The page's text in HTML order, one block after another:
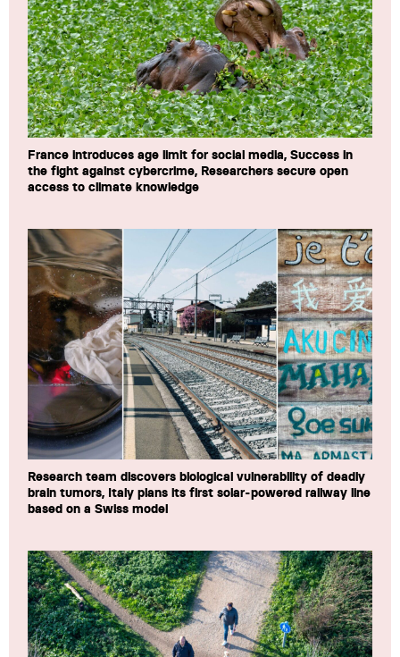
France introduces age limit for social media, Success in
the fight against cybercrime, Researchers secure open
access to climate knowledge
Research team discovers biological vulnerability of deadly
brain tumors, Italy plans its first solar-powered railway line
based on a Swiss model